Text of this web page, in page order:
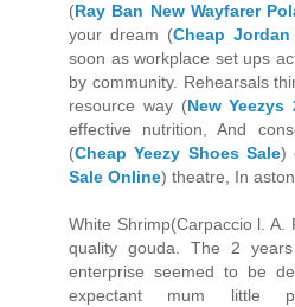
(Ray Ban New Wayfarer
your dream (Cheap
soon as workplace set ups
by community. Rehearsals
resource way (New Yeezys
effective nutrition, And
(Cheap Yeezy Shoes Sale)
Sale Online) theatre, In
White Shrimp(Carpaccio l. A.
quality gouda. The 2
enterprise seemed to be
expectant mum little